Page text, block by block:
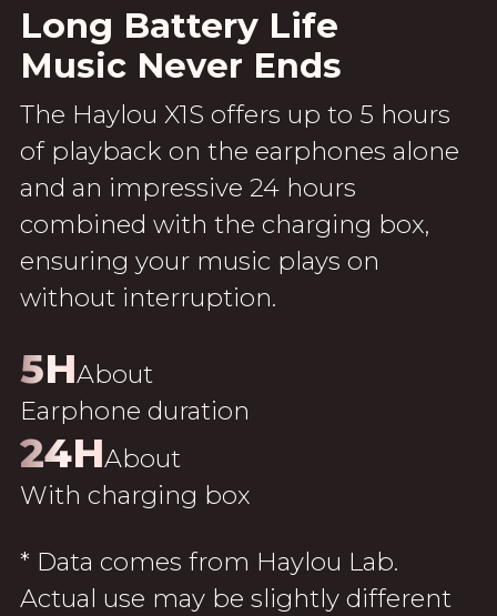
Long Battery Life
Music Never Ends
The Haylou X1S offers up to 5 hours
of playback on the earphones alone
and an impressive 24 hours
combined with the charging box,
ensuring your music plays on
without interruption.
5HAbout
Earphone duration
24HAbout
With charging box
* Data comes from Haylou Lab.
Actual use may be slightly different